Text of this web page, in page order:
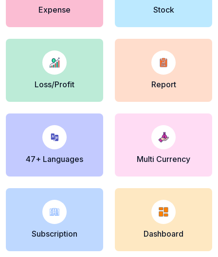
Expense Stock
Loss/Profit Report
47+ Languages Multi Currency
Subscription Dashboard